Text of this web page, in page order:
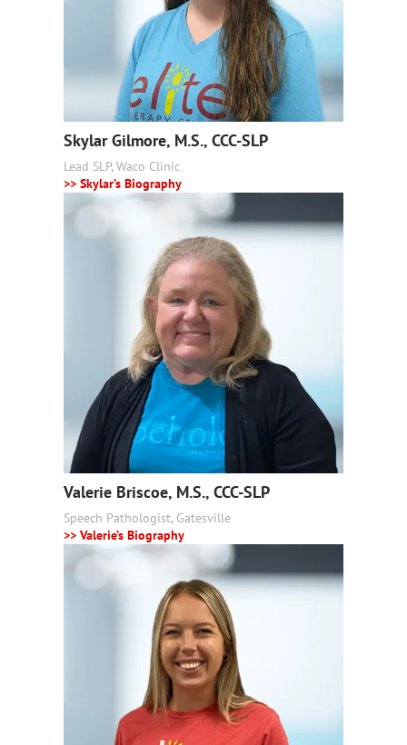
Skylar Gilmore, M.S., CCC-SLP
Lead SLP, Waco Clinic
>> Skylar’s Biography
Valerie Briscoe, M.S., CCC-SLP
Speech Pathologist, Gatesville
>> Valerie’s Biography